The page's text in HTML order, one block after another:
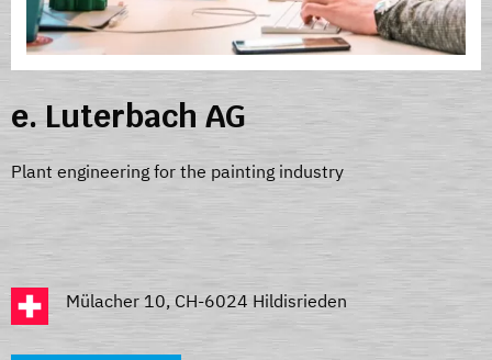
e. Luterbach AG
Plant engineering for the painting industry
Mülacher 10, CH-6024 Hildisrieden